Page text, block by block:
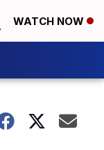
WATCH NOW